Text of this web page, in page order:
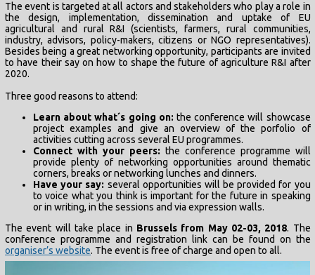
The event is targeted at all actors and stakeholders who play a role in
the design, implementation, dissemination and uptake of EU
agricultural and rural R&I (scientists, farmers, rural communities,
industry, advisors, policy-makers, citizens or NGO representatives).
Besides being a great networking opportunity, participants are invited
to have their say on how to shape the future of agriculture R&I after
2020.
Three good reasons to attend:
Learn about what´s going on: the conference will showcase
project examples and give an overview of the porfolio of
activities cutting across several EU programmes.
Connect with your peers: the conference programme will
provide plenty of networking opportunities around thematic
corners, breaks or networking lunches and dinners.
Have your say: several opportunities will be provided for you
to voice what you think is important for the future in speaking
or in writing, in the sessions and via expression walls.
The event will take place in Brussels from May 02-03, 2018. The
conference programme and registration link can be found on the
organiser’s website. The event is free of charge and open to all.